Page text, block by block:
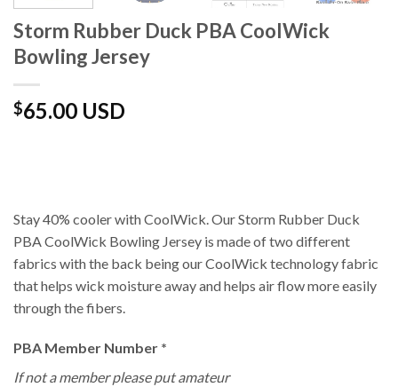
Storm Rubber Duck PBA CoolWick
Bowling Jersey
$65.00 USD
Stay 40% cooler with CoolWick. Our Storm Rubber Duck
PBA CoolWick Bowling Jersey is made of two different
fabrics with the back being our CoolWick technology fabric
that helps wick moisture away and helps air flow more easily
through the fibers.
PBA Member Number *
If not a member please put amateur